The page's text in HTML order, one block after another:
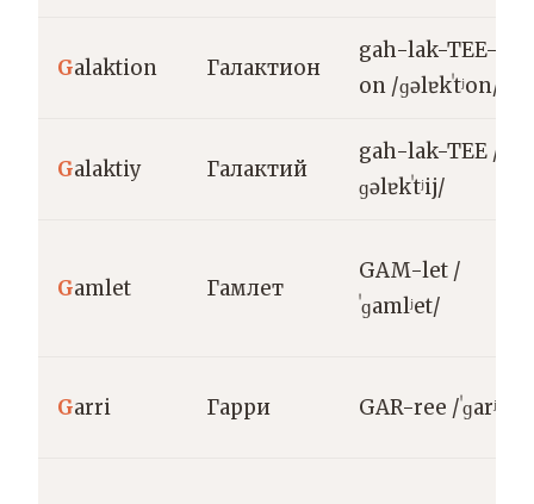
Galaktion Галактион
gah-lak-TEE-
on /ɡəlɐkˈtʲon/
Galaktiy Галактий
gah-lak-TEE /
ɡəlɐkˈtʲij/
Gamlet Гамлет
GAM-let /
ˈɡamlʲet/
Garri Гарри GAR-ree /ˈɡarʲi/